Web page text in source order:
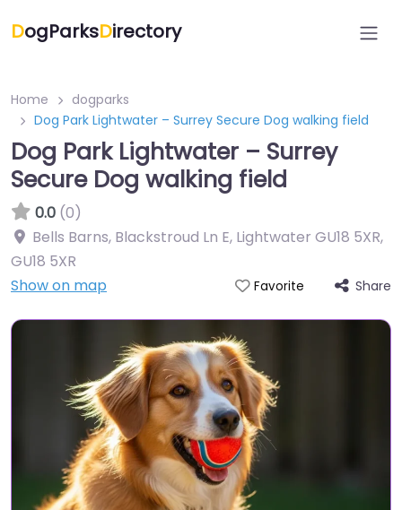
DogParksDirectory
Home
dogparks
Dog Park Lightwater – Surrey Secure Dog walking field
Dog Park Lightwater – Surrey
Secure Dog walking field
0.0 (0)
Bells Barns, Blackstroud Ln E, Lightwater GU18 5XR,
GU18 5XR
Show on map
Favorite Share